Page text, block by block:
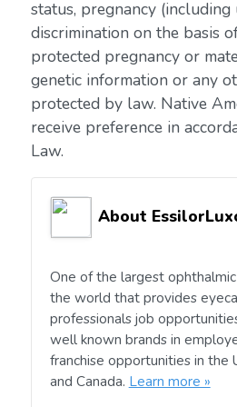
status, pregnancy
discrimination on the basis
protected pregnancy or
genetic information or any
protected by law. Native
receive preference in
Law.
About
One of the largest
the world that provides
professionals job
well known brands in
franchise opportunities in the
and Canada. Learn more »